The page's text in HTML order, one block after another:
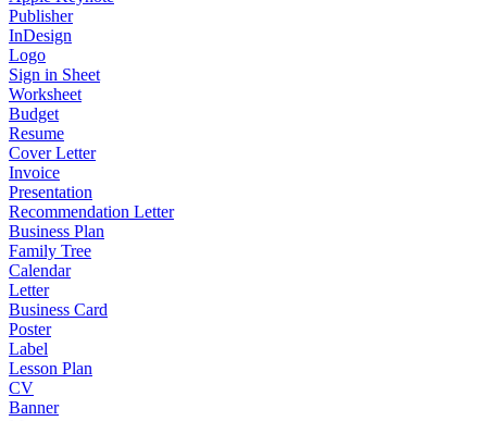
Publisher
InDesign
Logo
Sign in Sheet
Worksheet
Budget
Resume
Cover Letter
Invoice
Presentation
Recommendation Letter
Business Plan
Family Tree
Calendar
Letter
Business Card
Poster
Label
Lesson Plan
CV
Banner